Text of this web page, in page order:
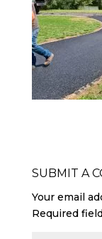
SUBMIT A
Your email
Required